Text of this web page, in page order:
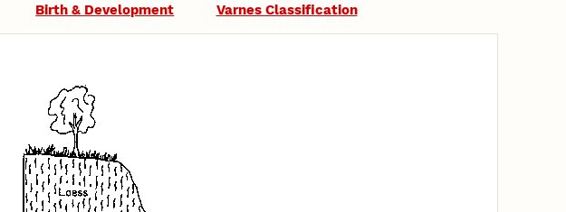
Birth & Development Varnes Classification